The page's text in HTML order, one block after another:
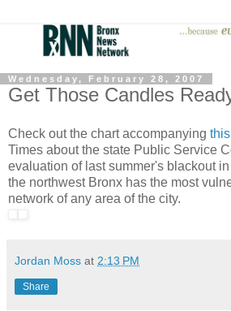
Wednesday, February 28, 2007
Get Those Candles
Check out the chart accompanying
Times about the state Public Service
evaluation of last summer's blackout
the northwest Bronx has the most
network of any area of the city.
Jordan Moss at 2:13 PM
Share